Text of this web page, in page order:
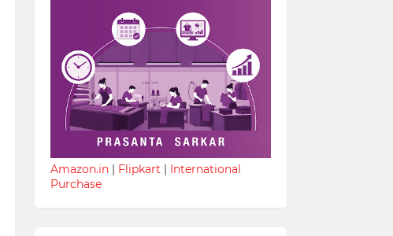
Amazon.in| Flipkart | International
Purchase